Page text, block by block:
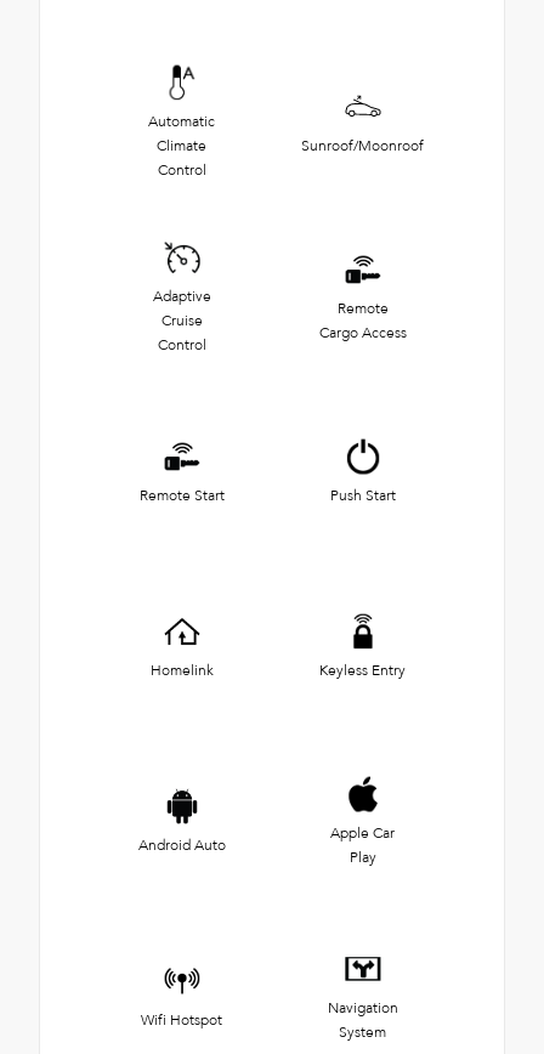
Automatic
Climate
Control
Sunroof/Moonroof
Adaptive
Cruise
Control
Remote
Cargo Access
Remote Start Push Start
Homelink Keyless Entry
Android Auto
Apple Car
Play
Wifi Hotspot
Navigation
System